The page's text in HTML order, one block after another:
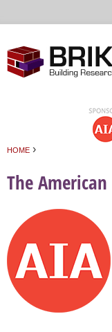
HOME ›
The